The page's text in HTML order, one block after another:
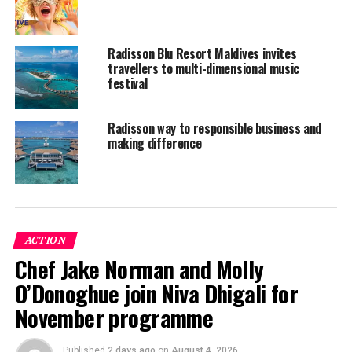
What is the key to success for Radisson Blu Resort
Maldives?
Radisson Blu Resort Maldives invites
travellers to multi-dimensional music
festival
Radisson way to responsible business and
making difference
ACTION
Chef Jake Norman and Molly
O’Donoghue join Niva Dhigali for
November programme